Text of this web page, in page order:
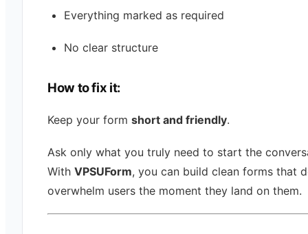
Everything marked as required
No clear structure
How to fix it:
Keep your form short and friendly.
Ask only what you truly need to start the
With VPSUForm, you can build clean forms that
overwhelm users the moment they land on them.